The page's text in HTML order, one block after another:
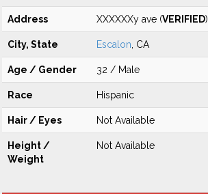
Address XXXXXXy ave (VERIFIED)
City, State Escalon , CA
Age / Gender 32 / Male
Race Hispanic
Hair / Eyes Not Available
Height /
Weight
Not Available